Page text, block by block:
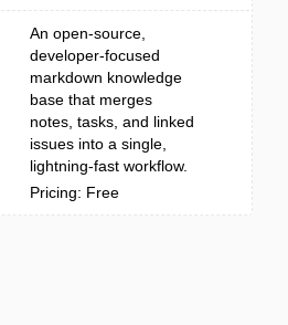
An open-source,
developer-focused
markdown knowledge
base that merges
notes, tasks, and linked
issues into a single,
lightning-fast workflow.
Pricing: Free